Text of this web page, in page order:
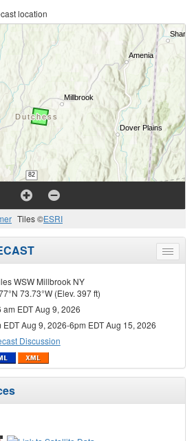
location
Tiles ©ESRI
Toggle
menu
WSW Millbrook NY
73.73°W (Elev. 397 ft)
am EDT Aug 9, 2026
EDT Aug 9, 2026-6pm EDT Aug 15, 2026
Discussion